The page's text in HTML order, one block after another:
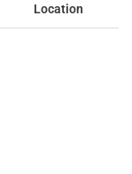
Location